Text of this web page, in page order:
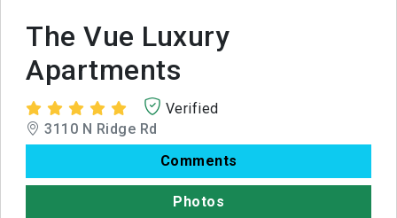
The Vue Luxury
Apartments
Verified
3110 N Ridge Rd
Comments
Photos